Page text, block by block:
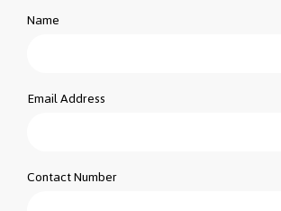
Name
Email Address
Contact Number